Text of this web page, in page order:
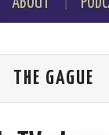
THE GAGUE